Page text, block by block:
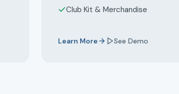
Club Kit & Merchandise
Learn More See Demo